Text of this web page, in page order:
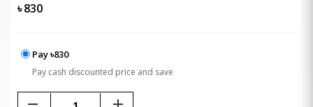
৳830
Pay ৳830
Pay cash discounted price and save